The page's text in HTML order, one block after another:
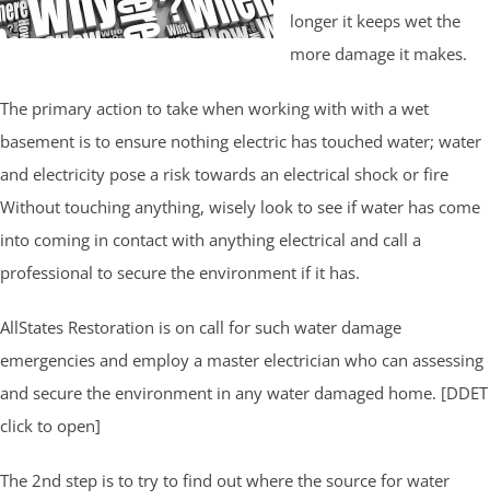
longer it keeps wet the
more damage it makes.
The primary action to take when working with with a wet
basement is to ensure nothing electric has touched water; water
and electricity pose a risk towards an electrical shock or fire
Without touching anything, wisely look to see if water has come
into coming in contact with anything electrical and call a
professional to secure the environment if it has.
AllStates Restoration is on call for such water damage
emergencies and employ a master electrician who can assessing
and secure the environment in any water damaged home. [DDET
click to open]
The 2nd step is to try to find out where the source for water